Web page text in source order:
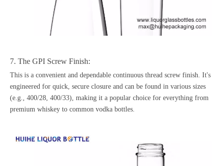
7. The GPI Screw Finish:
This is a convenient and dependable continuous thread screw finish. It's
engineered for quick, secure closure and can be found in various sizes
(e.g., 400/28, 400/33), making it a popular choice for everything from
premium whiskey to common vodka bottles